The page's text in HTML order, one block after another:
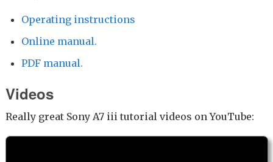
Operating instructions
Online manual.
PDF manual.
Videos
Really great Sony A7 iii tutorial videos on YouTube: